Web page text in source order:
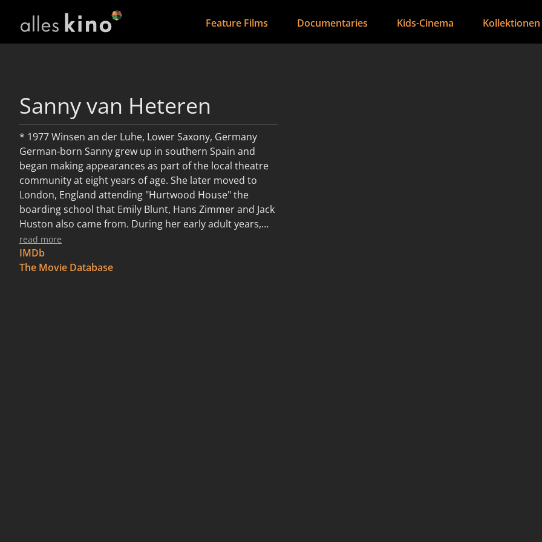
Feature Films Documentaries Kids-Cinema Kollektionen
Sanny van Heteren
* 1977 Winsen an der Luhe, Lower Saxony, Germany
German-born Sanny grew up in southern Spain and
began making appearances as part of the local theatre
community at eight years of age. She later moved to
London, England attending "Hurtwood House" the
boarding school that Emily Blunt, Hans Zimmer and Jack
Huston also came from. During her early adult years,
she moved to New York and financed her dreams of
acting with her position as co-owner of the restaurant
"Moomba". Once more, Sanny moved closer to where
read more
IMDb
The Movie Database